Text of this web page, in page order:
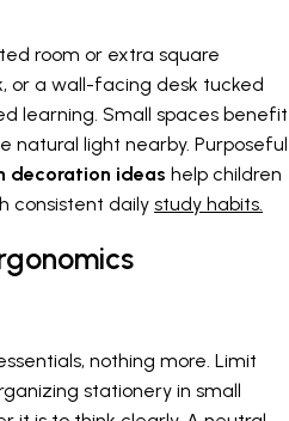
room or extra square
or a wall-facing desk tucked
learning. Small spaces benefit
natural light nearby. Purposeful
decoration ideas help children
consistent daily study habits.
nothing more. Limit
stationery in small